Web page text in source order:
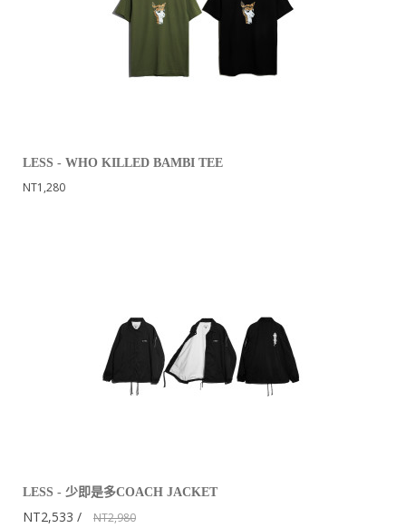
LESS - WHO KILLED BAMBI TEE
NT1,280
LESS - 少即是多COACH JACKET
NT2,533 NT2,980